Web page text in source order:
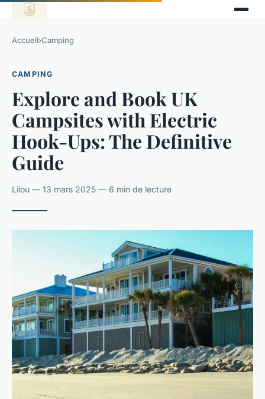
Accueil›Camping
CAMPING
Explore and Book UK
Campsites with Electric
Hook-Ups: The Definitive
Guide
Lilou — 13 mars 2025 — 6 min de lecture